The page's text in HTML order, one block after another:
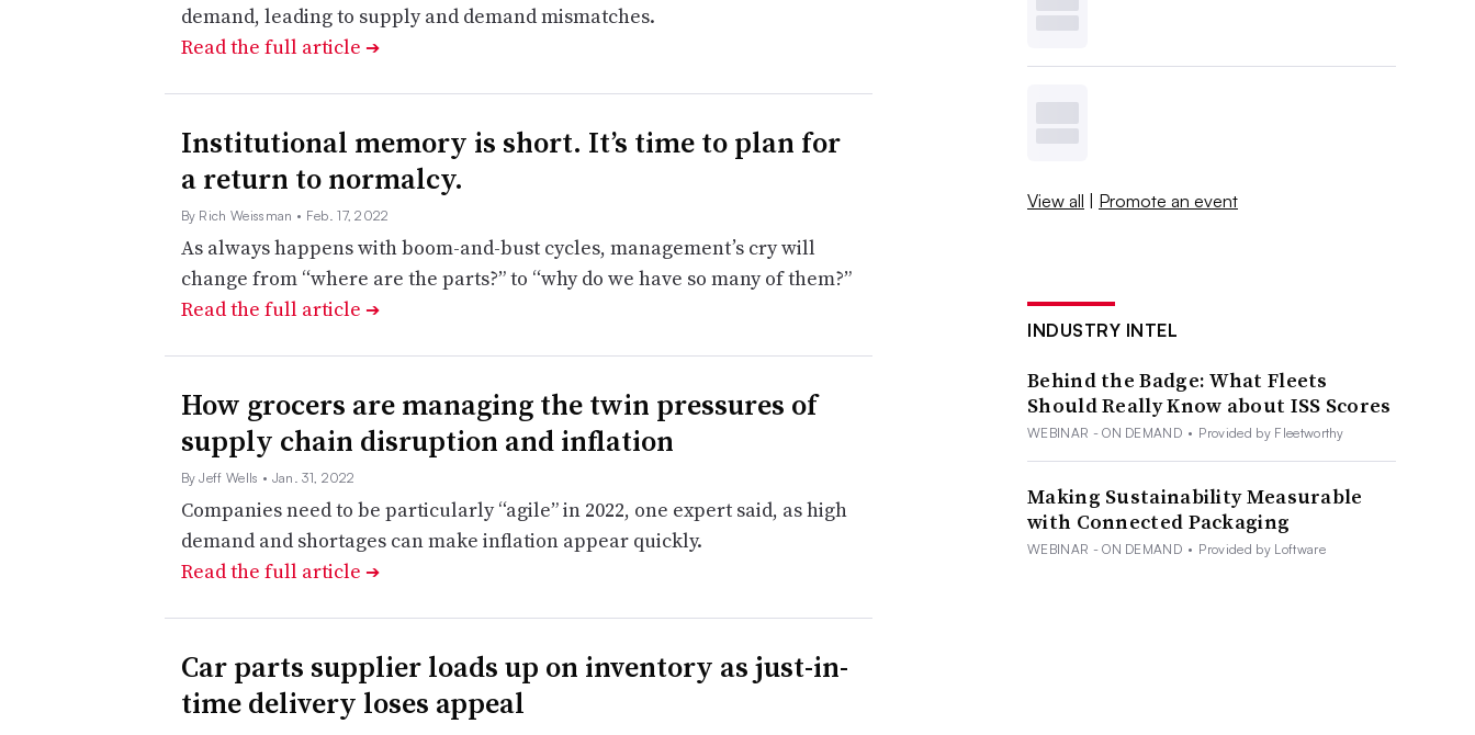
demand, leading to supply and demand mismatches.
Read the full article ➔
Institutional memory is short. It’s time to plan for
a return to normalcy.
By Rich Weissman • Feb. 17, 2022
As always happens with boom-and-bust cycles, management’s cry will
change from “where are the parts?” to “why do we have so many of them?”
Read the full article ➔
How grocers are managing the twin pressures of
supply chain disruption and inflation
By Jeff Wells • Jan. 31, 2022
Companies need to be particularly “agile” in 2022, one expert said, as high
demand and shortages can make inflation appear quickly.
Read the full article ➔
Car parts supplier loads up on inventory as just-in-
time delivery loses appeal
View all | Promote an event
INDUSTRY INTEL
Behind the Badge: What Fleets
Should Really Know about ISS Scores
WEBINAR - ON DEMAND • Provided by Fleetworthy
Making Sustainability Measurable
with Connected Packaging
WEBINAR - ON DEMAND • Provided by Loftware